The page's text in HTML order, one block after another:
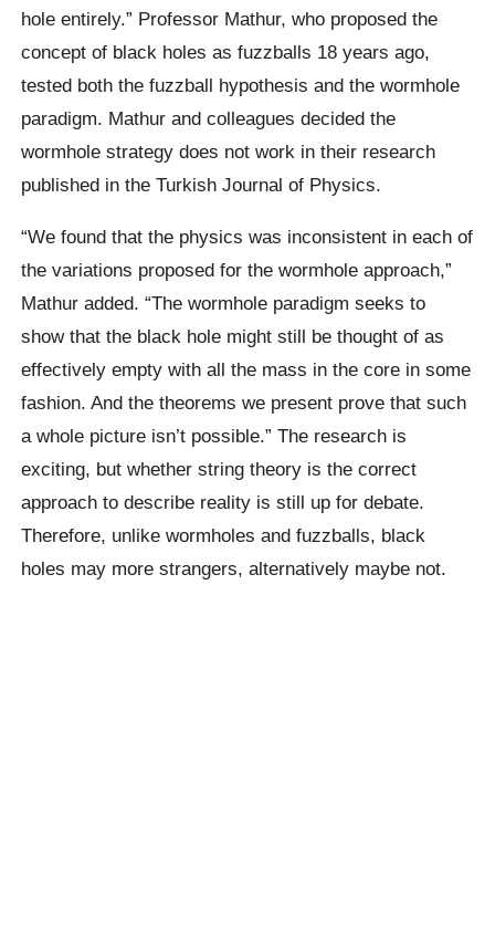
hole entirely.” Professor Mathur, who proposed the
concept of black holes as fuzzballs 18 years ago,
tested both the fuzzball hypothesis and the wormhole
paradigm. Mathur and colleagues decided the
wormhole strategy does not work in their research
published in the Turkish Journal of Physics.
“We found that the physics was inconsistent in each of
the variations proposed for the wormhole approach,”
Mathur added. “The wormhole paradigm seeks to
show that the black hole might still be thought of as
effectively empty with all the mass in the core in some
fashion. And the theorems we present prove that such
a whole picture isn’t possible.” The research is
exciting, but whether string theory is the correct
approach to describe reality is still up for debate.
Therefore, unlike wormholes and fuzzballs, black
holes may more strangers, alternatively maybe not.